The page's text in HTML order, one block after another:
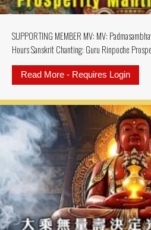
SUPPORTING MEMBER MV: MV:
Hours Sanskrit Chanting: Guru Rinpoche
Read More - Requires Login